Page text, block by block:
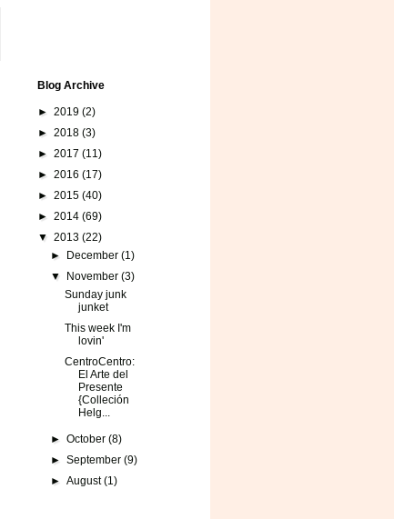
Blog Archive
► 2019 (2)
► 2018 (3)
► 2017 (11)
► 2016 (17)
► 2015 (40)
► 2014 (69)
▼ 2013 (22)
►
December(1)
▼
November(3)
Sunday junk
junket
This week I'm
lovin'
CentroCentro:
El Arte del
Presente
{Colleción
Helg...
►October(8)
►September(9)
►August(1)